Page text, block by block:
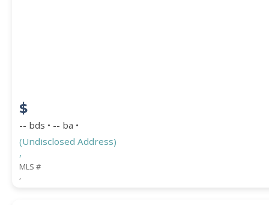
$
-- bds • -- ba •
(Undisclosed Address)
,
MLS #
,